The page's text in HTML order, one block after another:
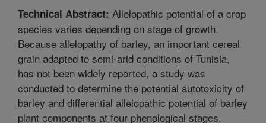
Technical Abstract: Allelopathic potential of a crop
species varies depending on stage of growth.
Because allelopathy of barley, an important cereal
grain adapted to semi-arid conditions of Tunisia,
has not been widely reported, a study was
conducted to determine the potential autotoxicity of
barley and differential allelopathic potential of barley
plant components at four phenological stages.